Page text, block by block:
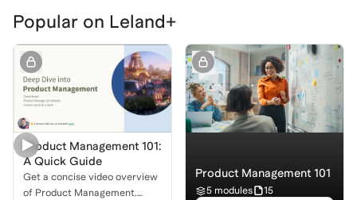
Popular on Leland+
Product Management 101:
A Quick Guide
Get a concise video overview
of Product Management.
Product Management 101
5 modules
15